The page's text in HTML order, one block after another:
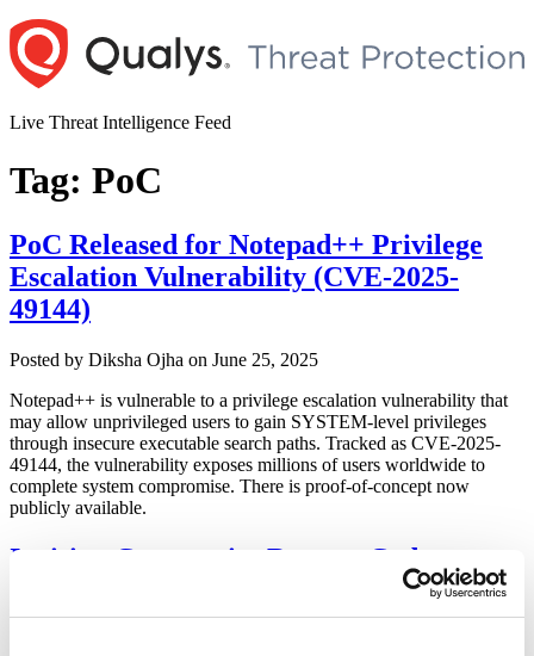
Skip
to
content
Live Threat Intelligence Feed
Tag: PoC
PoC Released for Notepad++ Privilege
Escalation Vulnerability (CVE-2025-
49144)
Posted by Author
Diksha Ojha on Posted
June 25, 2025
Notepad++ is vulnerable to a privilege escalation vulnerability that
may allow unprivileged users to gain SYSTEM-level privileges
through insecure executable search paths. Tracked as CVE-2025-
49144, the vulnerability exposes millions of users worldwide to
complete system compromise. There is proof-of-concept now
publicly available.
Invision Community Remote Code
Execution Vulnerability (CVE-2025-
47916)